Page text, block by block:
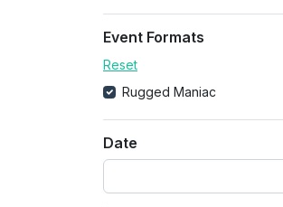
Event Formats
Reset
Rugged Maniac
Date